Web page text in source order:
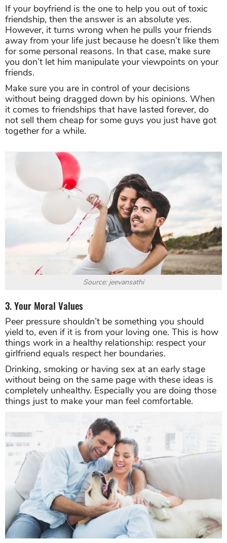
If your boyfriend is the one to help you out of toxic
friendship, then the answer is an absolute yes.
However, it turns wrong when he pulls your friends
away from your life just because he doesn’t like them
for some personal reasons. In that case, make sure
you don’t let him manipulate your viewpoints on your
friends.
Make sure you are in control of your decisions
without being dragged down by his opinions. When
it comes to friendships that have lasted forever, do
not sell them cheap for some guys you just have got
together for a while.
Source: jeevansathi
3. Your Moral Values
Peer pressure shouldn’t be something you should
yield to, even if it is from your loving one. This is how
things work in a healthy relationship: respect your
girlfriend equals respect her boundaries.
Drinking, smoking or having sex at an early stage
without being on the same page with these ideas is
completely unhealthy. Especially you are doing those
things just to make your man feel comfortable.